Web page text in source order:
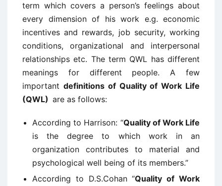
term which covers a person’s feelings about
every dimension of his work e.g. economic
incentives and rewards, job security, working
conditions, organizational and interpersonal
relationships etc. The term QWL has different
meanings for different people. A few
important definitions of Quality of Work Life
(QWL) are as follows:
According to Harrison: “Quality of Work Life
is the degree to which work in an
organization contributes to material and
psychological well being of its members.”
According to D.S.Cohan “Quality of Work